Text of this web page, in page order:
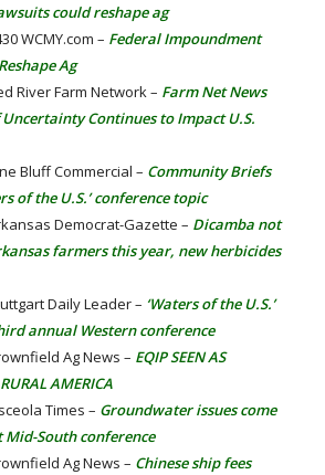
could reshape ag
WCMY.com – Federal Impoundment
Ag
River Farm Network – Farm Net News
Continues to Impact U.S.
Bluff Commercial – Community Briefs
of the U.S.’ conference topic
Democrat-Gazette – Dicamba not
farmers this year, new herbicides
Daily Leader – ‘Waters of the U.S.’
annual Western conference
Ag News – EQIP SEEN AS
AMERICA
Times – Groundwater issues come
South conference
Ag News – Chinese ship fees